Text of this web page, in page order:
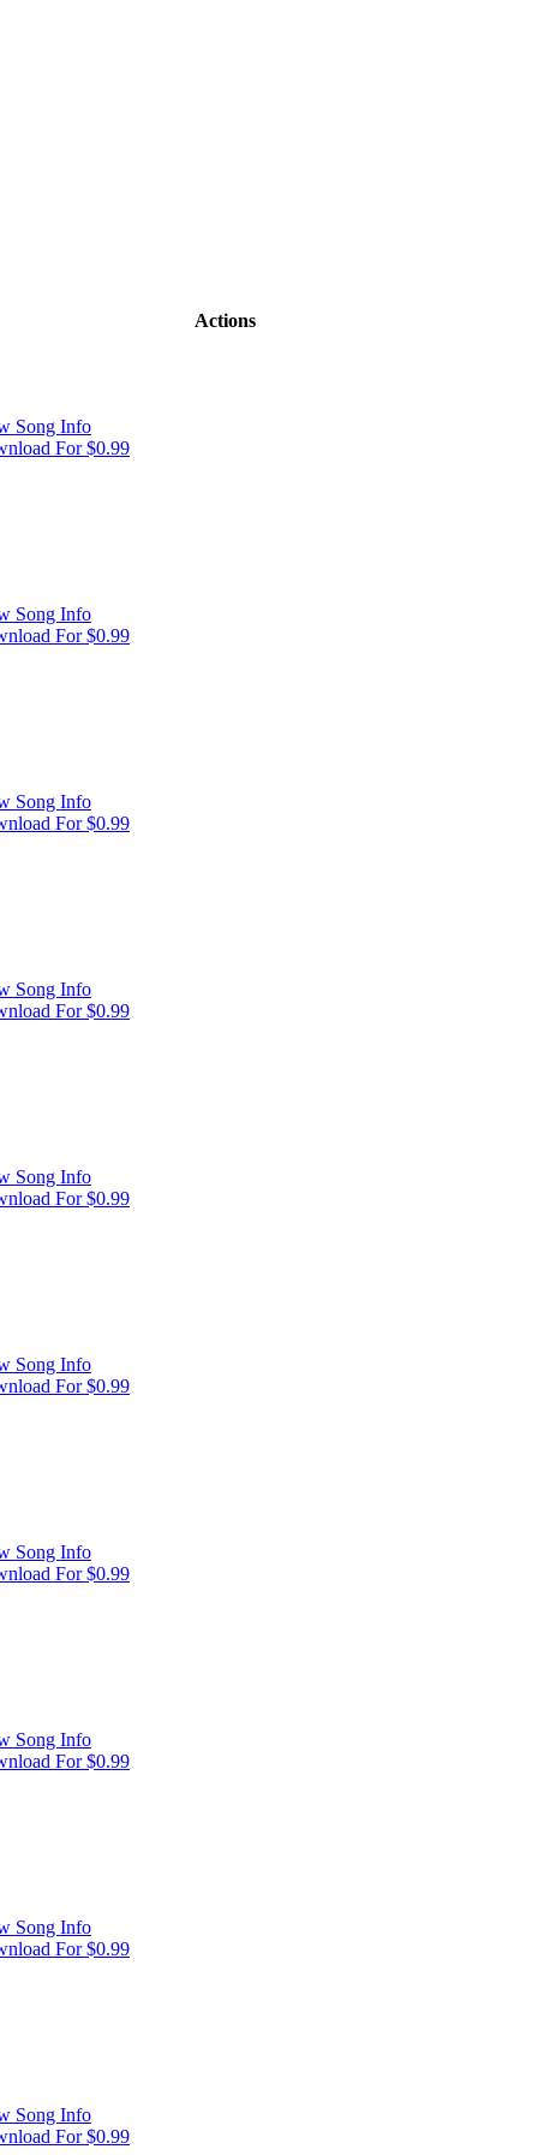
Actions
Song Info
For $0.99
Song Info
For $0.99
Song Info
For $0.99
Song Info
For $0.99
Song Info
For $0.99
Song Info
For $0.99
Song Info
For $0.99
Song Info
For $0.99
Song Info
For $0.99
Song Info
For $0.99